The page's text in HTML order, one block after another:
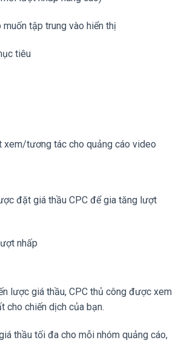
muốn tập trung vào hiển thị
tiêu
xem/tương tác cho quảng cáo video
đặt giá thầu CPC để gia tăng lượt
nhấp
lược giá thầu, CPC thủ công được xem
cho chiến dịch của bạn.
thầu tối đa cho mỗi nhóm quảng cáo,